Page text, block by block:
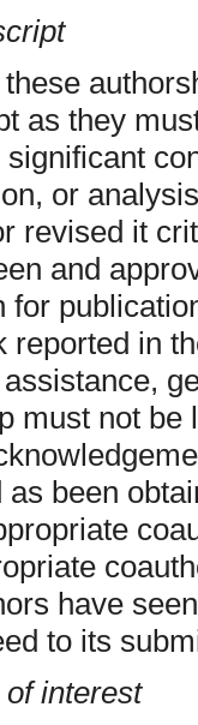
as they
or
revised it
and
for
reported in
must not be
been
have
to its
interest